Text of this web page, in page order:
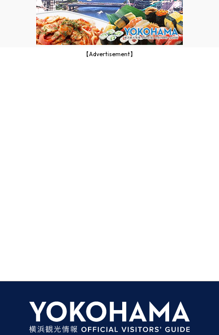
【Advertisement】